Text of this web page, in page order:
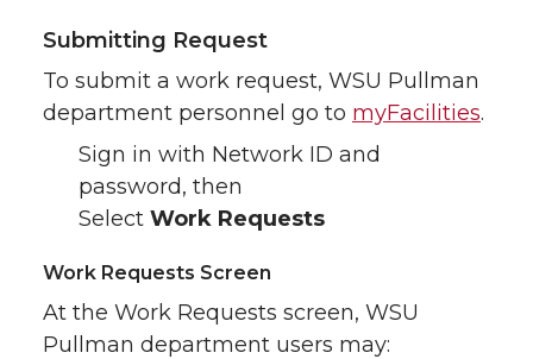
Submitting Request
To submit a work request, WSU Pullman
department personnel go to myFacilities.
Sign in with Network ID and
password, then
Select Work Requests
Work Requests Screen
At the Work Requests screen, WSU
Pullman department users may: